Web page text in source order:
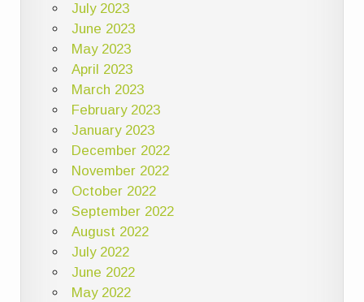
July 2023
June 2023
May 2023
April 2023
March 2023
February 2023
January 2023
December 2022
November 2022
October 2022
September 2022
August 2022
July 2022
June 2022
May 2022